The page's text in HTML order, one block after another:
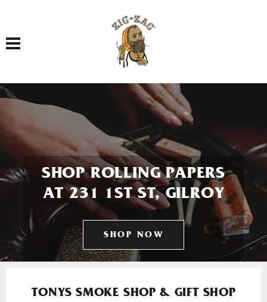
Toggle navigation
SHOP ROLLING PAPERS
AT 231 1ST ST, GILROY
SHOP NOW
TONYS SMOKE SHOP & GIFT SHOP